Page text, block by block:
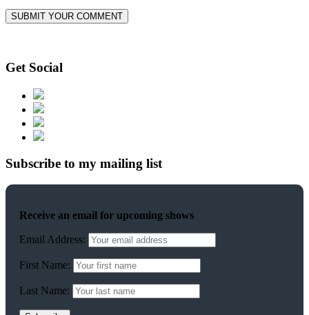
Get Social
Subscribe to my mailing list
Receive an email for upcoming shows
Email Address:
First Name:
Last Name: